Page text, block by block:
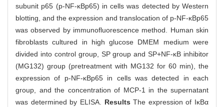
subunit p65 (p-NF-κBp65) in cells was detected by Western
blotting, and the expression and translocation of p-NF-κBp65
was observed by immunofluorescence method. Human skin
fibroblasts cultured in high glucose DMEM medium were
divided into control group, SP group and SP+NF-κB inhibitor
(MG132) group (pretreatment with MG132 for 60 min), the
expression of p-NF-κBp65 in cells was detected in each
group, and the concentration of MCP-1 in the supernatant
was determined by ELISA. ResultsThe expression of IκBα